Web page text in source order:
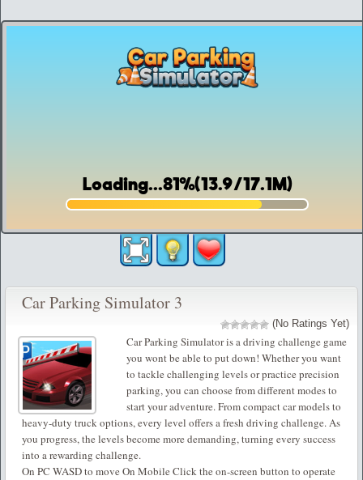
Car Parking Simulator 3
(No Ratings Yet)
Car Parking Simulator is a driving challenge game
you wont be able to put down! Whether you want
to tackle challenging levels or practice precision
parking, you can choose from different modes to
start your adventure. From compact car models to
heavy-duty truck options, every level offers a fresh driving challenge. As
you progress, the levels become more demanding, turning every success
into a rewarding challenge.
On PC WASD to move On Mobile Click the on-screen button to operate